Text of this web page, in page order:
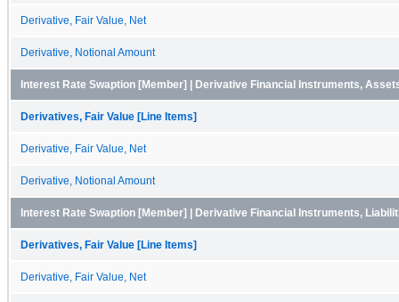
Derivative, Fair Value, Net
Derivative, Notional Amount
Interest Rate Swaption [Member] | Derivative Financial Instruments,
Derivatives, Fair Value [Line Items]
Derivative, Fair Value, Net
Derivative, Notional Amount
Interest Rate Swaption [Member] | Derivative Financial Instruments,
Derivatives, Fair Value [Line Items]
Derivative, Fair Value, Net